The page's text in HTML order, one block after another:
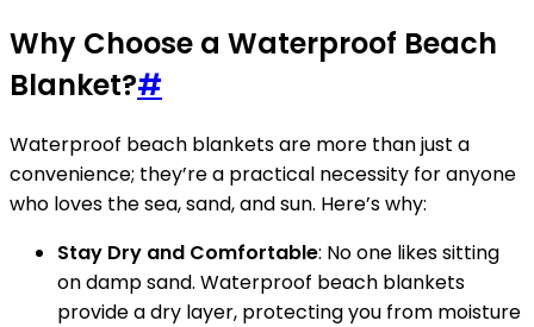
Why Choose a Waterproof Beach
Blanket?#
Waterproof beach blankets are more than just a
convenience; they’re a practical necessity for anyone
who loves the sea, sand, and sun. Here’s why:
Stay Dry and Comfortable: No one likes sitting
on damp sand. Waterproof beach blankets
provide a dry layer, protecting you from moisture